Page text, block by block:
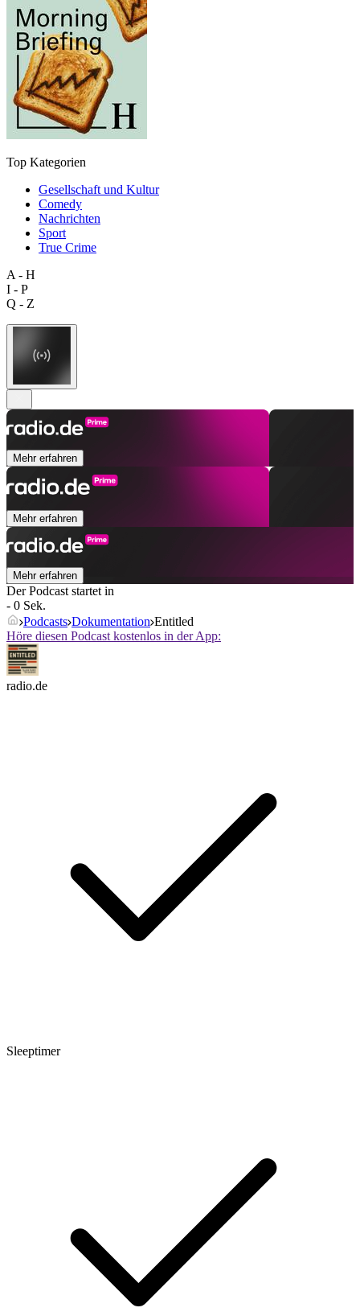
Top Kategorien
Gesellschaft und Kultur
Comedy
Nachrichten
Sport
True Crime
A - H
I - P
Q - Z
Mehr erfahren
Mehr erfahren
Mehr erfahren
Der Podcast startet in
- 0 Sek.
Podcasts Dokumentation Entitled
Höre diesen Podcast kostenlos in der App:
radio.de
Sleeptimer